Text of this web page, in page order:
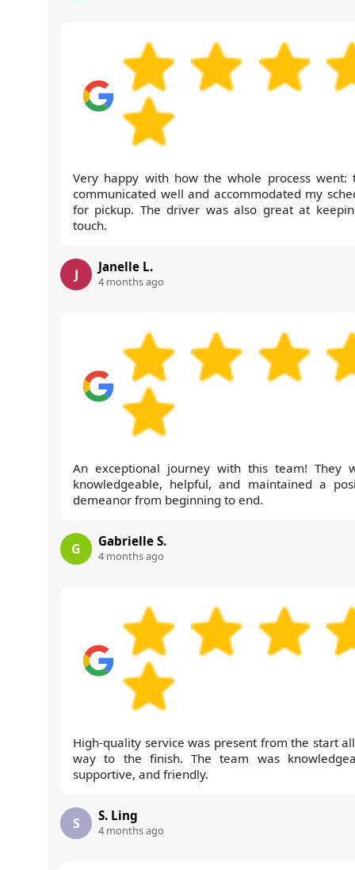
Very happy with how the whole process went:
communicated well and accommodated my
for pickup. The driver was also great at
touch.
J Janelle L.
4 months ago
An exceptional journey with this team! They
knowledgeable, helpful, and maintained a
demeanor from beginning to end.
G Gabrielle S.
4 months ago
High-quality service was present from the start
way to the finish. The team was
supportive, and friendly.
S S. Ling
4 months ago